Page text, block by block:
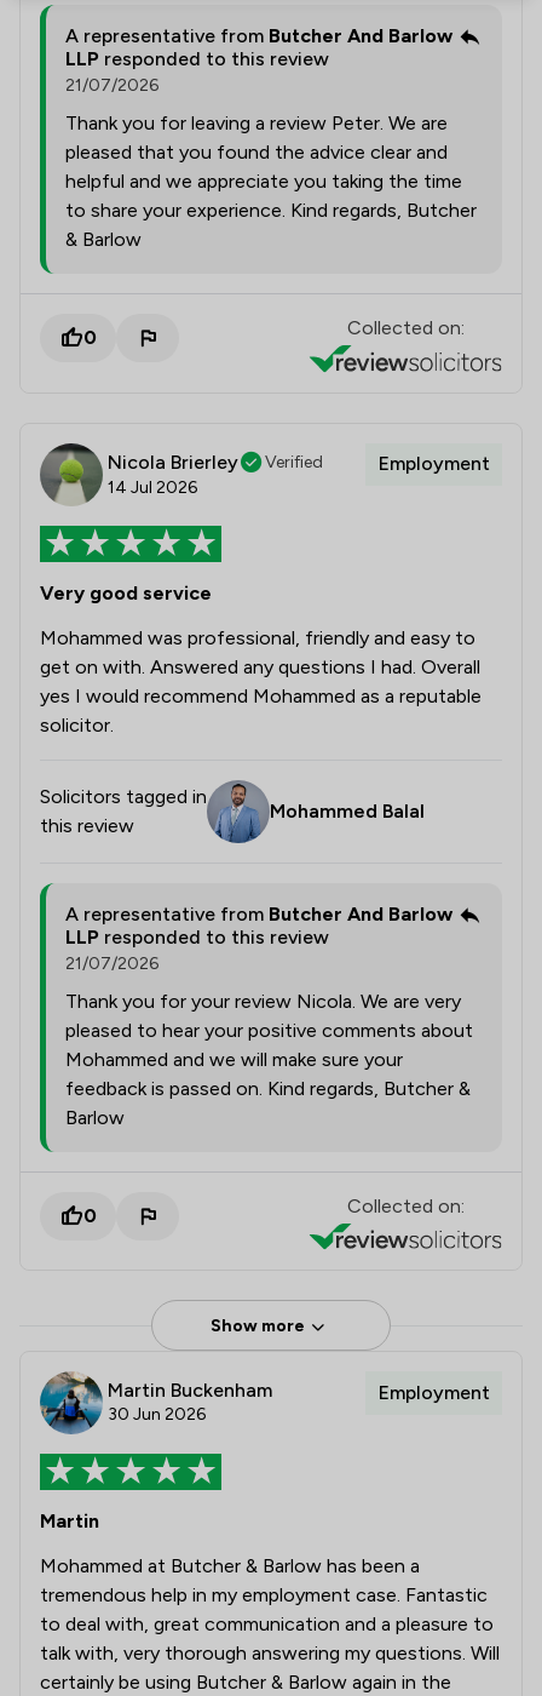
A representative from Butcher And Barlow
LLP responded to this review
21/07/2026
Thank you for leaving a review Peter. We are
pleased that you found the advice clear and
helpful and we appreciate you taking the time
to share your experience. Kind regards, Butcher
& Barlow
0 Collected on:
Nicola Brierley
Verified
14 Jul 2026
Employment
Very good service
Mohammed was professional, friendly and easy to
get on with. Answered any questions I had. Overall
yes I would recommend Mohammed as a reputable
solicitor.
Solicitors tagged in
this review
Mohammed Balal
A representative from Butcher And Barlow
LLP responded to this review
21/07/2026
Thank you for your review Nicola. We are very
pleased to hear your positive comments about
Mohammed and we will make sure your
feedback is passed on. Kind regards, Butcher &
Barlow
0 Collected on:
Show more
Martin Buckenham
30 Jun 2026
Employment
Martin
Mohammed at Butcher & Barlow has been a
tremendous help in my employment case. Fantastic
to deal with, great communication and a pleasure to
talk with, very thorough answering my questions. Will
certainly be using Butcher & Barlow again in the